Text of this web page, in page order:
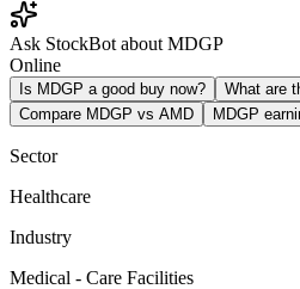
Ask StockBot about MDGP
Online
Is MDGP a good buy now?
What are
Compare MDGP vs AMD
MDGP
Sector
Healthcare
Industry
Medical - Care Facilities